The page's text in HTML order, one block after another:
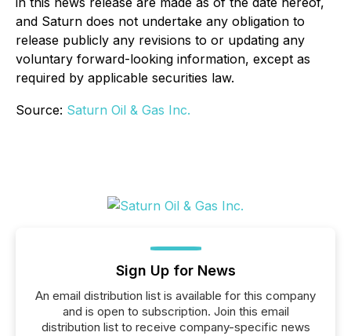
and Saturn does not undertake any obligation to
release publicly any revisions to or updating any
voluntary forward-looking information, except as
required by applicable securities law.
Source: Saturn Oil & Gas Inc.
Sign Up for News
An email distribution list is available for this company
and is open to subscription. Join this email
distribution list to receive company-specific news